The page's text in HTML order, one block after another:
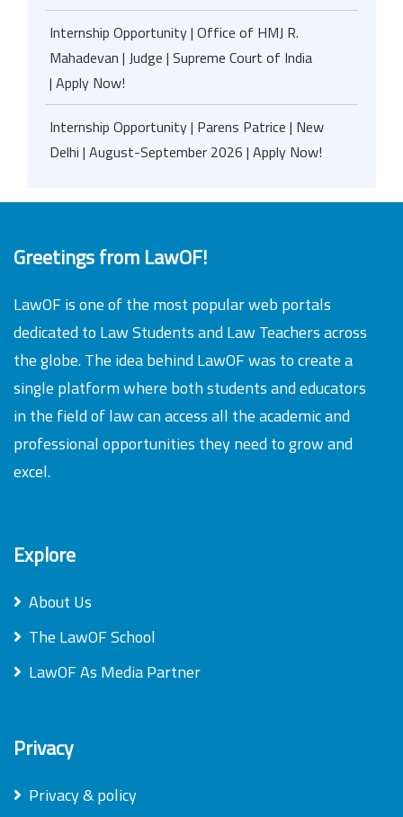
Internship Opportunity | Office of HMJ R.
Mahadevan | Judge | Supreme Court of India
| Apply Now!
Internship Opportunity | Parens Patrice | New
Delhi | August-September 2026 | Apply Now!
Greetings from LawOF!
LawOF is one of the most popular web portals
dedicated to Law Students and Law Teachers across
the globe. The idea behind LawOF was to create a
single platform where both students and educators
in the field of law can access all the academic and
professional opportunities they need to grow and
excel.
Explore
About Us
The LawOF School
LawOF As Media Partner
Privacy
Privacy & policy